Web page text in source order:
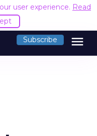
user experience. Read
Subscribe menu